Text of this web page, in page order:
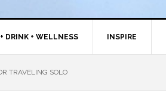
DRINK + WELLNESS INSPIRE
TRAVELING SOLO